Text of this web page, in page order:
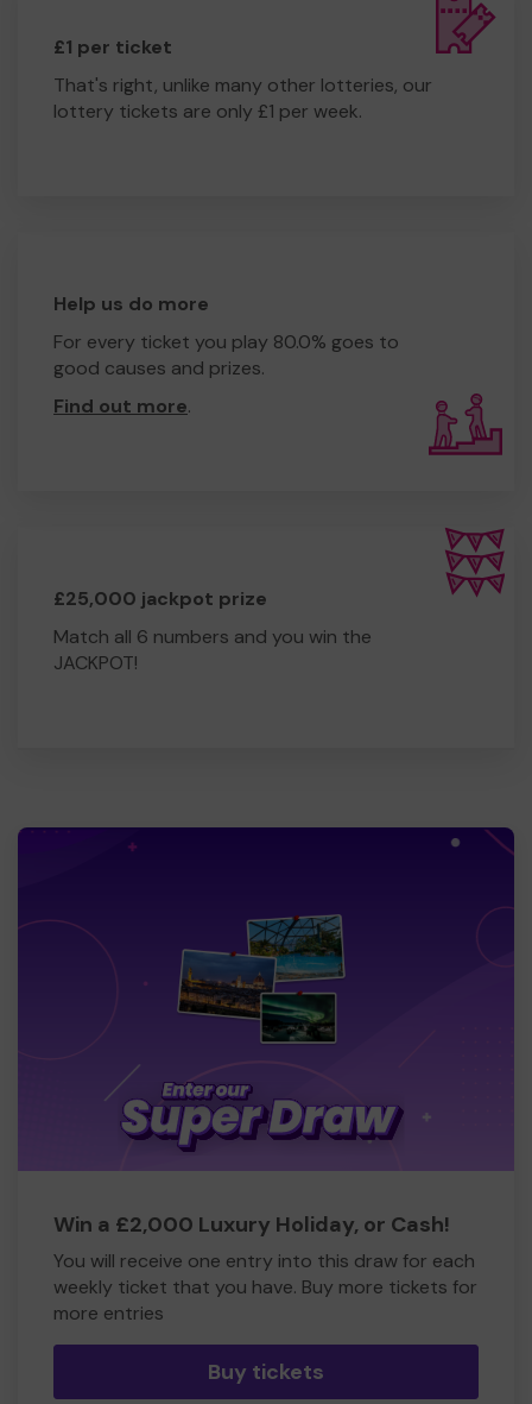
£1 per ticket
That's right, unlike many other lotteries, our
lottery tickets are only £1 per week.
Help us do more
For every ticket you play 80.0% goes to
good causes and prizes.
Find out more.
£25,000 jackpot prize
Match all 6 numbers and you win the
JACKPOT!
Win a £2,000 Luxury Holiday, or Cash!
You will receive one entry into this draw for each
weekly ticket that you have. Buy more tickets for
more entries
Buy tickets